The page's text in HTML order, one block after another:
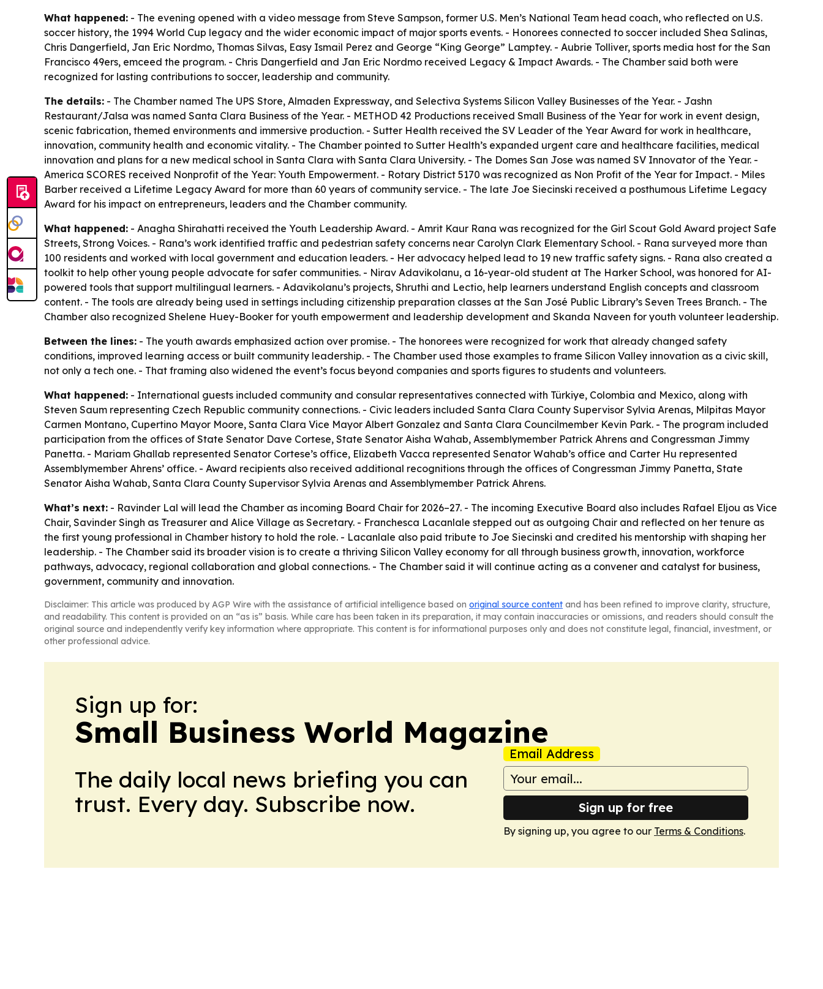
What happened: - The evening opened with a video message from Steve Sampson, former U.S. Men’s National Team head coach, who reflected on U.S.
soccer history, the 1994 World Cup legacy and the wider economic impact of major sports events. - Honorees connected to soccer included Shea Salinas,
Chris Dangerfield, Jan Eric Nordmo, Thomas Silvas, Easy Ismail Perez and George “King George” Lamptey. - Aubrie Tolliver, sports media host for the San
Francisco 49ers, emceed the program. - Chris Dangerfield and Jan Eric Nordmo received Legacy & Impact Awards. - The Chamber said both were
recognized for lasting contributions to soccer, leadership and community.
The details: - The Chamber named The UPS Store, Almaden Expressway, and Selectiva Systems Silicon Valley Businesses of the Year. - Jashn
Restaurant/Jalsa was named Santa Clara Business of the Year. - METHOD 42 Productions received Small Business of the Year for work in event design,
scenic fabrication, themed environments and immersive production. - Sutter Health received the SV Leader of the Year Award for work in healthcare,
innovation, community health and economic vitality. - The Chamber pointed to Sutter Health’s expanded urgent care and healthcare facilities, medical
innovation and plans for a new medical school in Santa Clara with Santa Clara University. - The Domes San Jose was named SV Innovator of the Year. -
America SCORES received Nonprofit of the Year: Youth Empowerment. - Rotary District 5170 was recognized as Non Profit of the Year for Impact. - Miles
Barber received a Lifetime Legacy Award for more than 60 years of community service. - The late Joe Siecinski received a posthumous Lifetime Legacy
Award for his impact on entrepreneurs, leaders and the Chamber community.
What happened: - Anagha Shirahatti received the Youth Leadership Award. - Amrit Kaur Rana was recognized for the Girl Scout Gold Award project Safe
Streets, Strong Voices. - Rana’s work identified traffic and pedestrian safety concerns near Carolyn Clark Elementary School. - Rana surveyed more than
100 residents and worked with local government and education leaders. - Her advocacy helped lead to 19 new traffic safety signs. - Rana also created a
toolkit to help other young people advocate for safer communities. - Nirav Adavikolanu, a 16-year-old student at The Harker School, was honored for AI-
powered tools that support multilingual learners. - Adavikolanu’s projects, Shruthi and Lectio, help learners understand English concepts and classroom
content. - The tools are already being used in settings including citizenship preparation classes at the San José Public Library’s Seven Trees Branch. - The
Chamber also recognized Shelene Huey-Booker for youth empowerment and leadership development and Skanda Naveen for youth volunteer leadership.
Between the lines: - The youth awards emphasized action over promise. - The honorees were recognized for work that already changed safety
conditions, improved learning access or built community leadership. - The Chamber used those examples to frame Silicon Valley innovation as a civic skill,
not only a tech one. - That framing also widened the event’s focus beyond companies and sports figures to students and volunteers.
What happened: - International guests included community and consular representatives connected with Türkiye, Colombia and Mexico, along with
Steven Saum representing Czech Republic community connections. - Civic leaders included Santa Clara County Supervisor Sylvia Arenas, Milpitas Mayor
Carmen Montano, Cupertino Mayor Moore, Santa Clara Vice Mayor Albert Gonzalez and Santa Clara Councilmember Kevin Park. - The program included
participation from the offices of State Senator Dave Cortese, State Senator Aisha Wahab, Assemblymember Patrick Ahrens and Congressman Jimmy
Panetta. - Mariam Ghallab represented Senator Cortese’s office, Elizabeth Vacca represented Senator Wahab’s office and Carter Hu represented
Assemblymember Ahrens’ office. - Award recipients also received additional recognitions through the offices of Congressman Jimmy Panetta, State
Senator Aisha Wahab, Santa Clara County Supervisor Sylvia Arenas and Assemblymember Patrick Ahrens.
What’s next: - Ravinder Lal will lead the Chamber as incoming Board Chair for 2026–27. - The incoming Executive Board also includes Rafael Eljou as Vice
Chair, Savinder Singh as Treasurer and Alice Village as Secretary. - Franchesca Lacanlale stepped out as outgoing Chair and reflected on her tenure as
the first young professional in Chamber history to hold the role. - Lacanlale also paid tribute to Joe Siecinski and credited his mentorship with shaping her
leadership. - The Chamber said its broader vision is to create a thriving Silicon Valley economy for all through business growth, innovation, workforce
pathways, advocacy, regional collaboration and global connections. - The Chamber said it will continue acting as a convener and catalyst for business,
government, community and innovation.
Disclaimer: This article was produced by AGP Wire with the assistance of artificial intelligence based on original source content and has been refined to improve clarity, structure,
and readability. This content is provided on an “as is” basis. While care has been taken in its preparation, it may contain inaccuracies or omissions, and readers should consult the
original source and independently verify key information where appropriate. This content is for informational purposes only and does not constitute legal, financial, investment, or
other professional advice.
Sign up for:
Small Business World Magazine
The daily local news briefing you can
trust. Every day. Subscribe now.
Email Address
Sign up for free
By signing up, you agree to our Terms & Conditions.